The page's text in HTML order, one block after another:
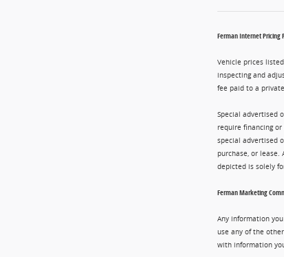
Ferman Internet Pricing
Vehicle prices
inspecting and
fee paid to a
Special advertised
require financing
special advertised
purchase, or
depicted is solely
Ferman Marketing
Any information
use any of the
with information